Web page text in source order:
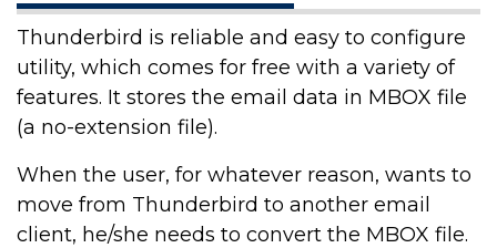
Thunderbird is reliable and easy to configure
utility, which comes for free with a variety of
features. It stores the email data in MBOX file
(a no-extension file).
When the user, for whatever reason, wants to
move from Thunderbird to another email
client, he/she needs to convert the MBOX file.